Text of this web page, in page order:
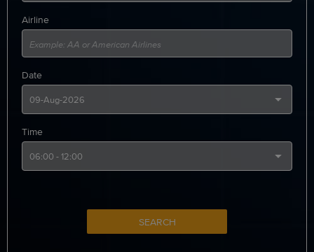
Airline
Date
Time
SEARCH